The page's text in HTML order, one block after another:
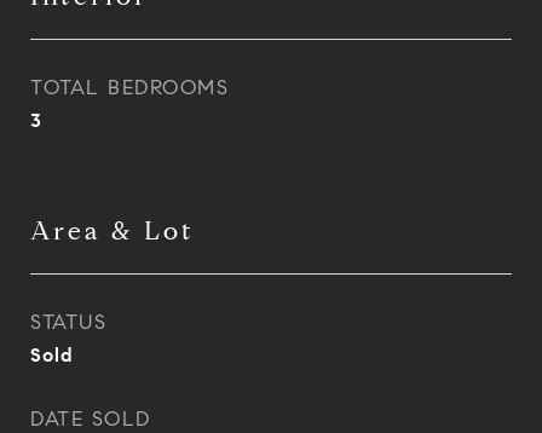
TOTAL BEDROOMS
3
Area & Lot
STATUS
Sold
DATE SOLD